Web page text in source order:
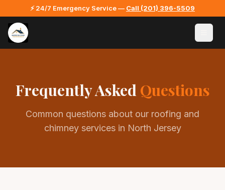
⚡ 24/7 Emergency Service — Call (201) 396-5509
Frequently Asked Questions
Common questions about our roofing and
chimney services in North Jersey